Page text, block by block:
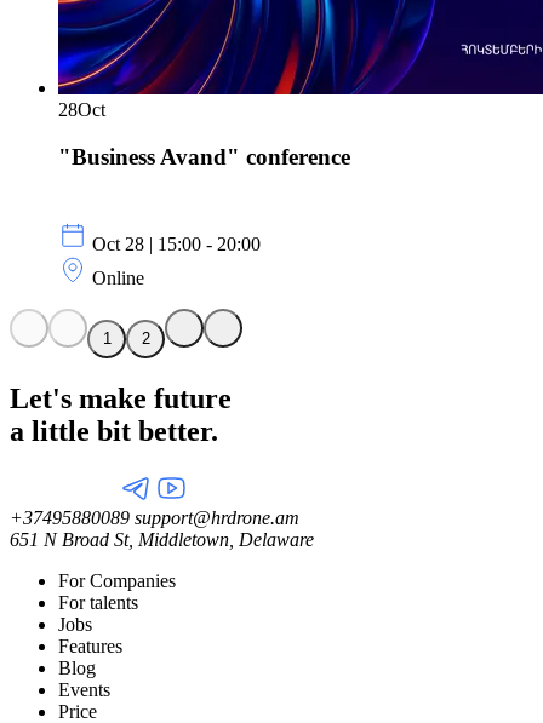
28Oct
"Business Avand" conference
Oct 28 | 15:00 - 20:00
Online
1 2
Let's make future
a little bit better.
+37495880089 support@hrdrone.am
651 N Broad St, Middletown, Delaware
For Companies
For talents
Jobs
Features
Blog
Events
Price